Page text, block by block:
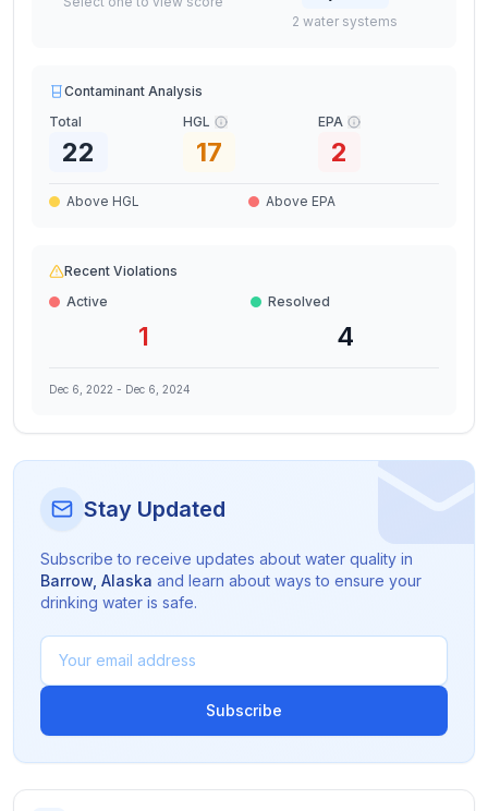
2 water systems
Contaminant Analysis
Total
22
HGL
17
EPA
2
Above HGL Above EPA
Recent Violations
Active
1
Resolved
4
Dec 6, 2022 - Dec 6, 2024
Stay Updated
Subscribe to receive updates about water quality in
Barrow Alaska and learn about ways to ensure your
drinking water is safe.
Subscribe